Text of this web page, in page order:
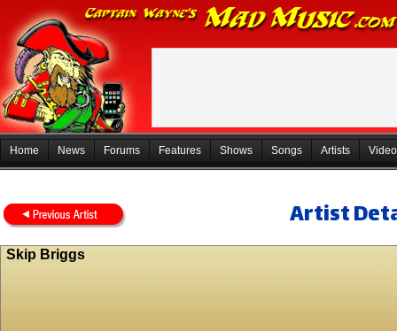
Home News Forums Features Shows Songs Artists
Artist
Skip Briggs